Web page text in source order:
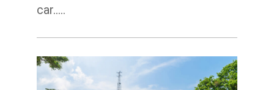
car..…